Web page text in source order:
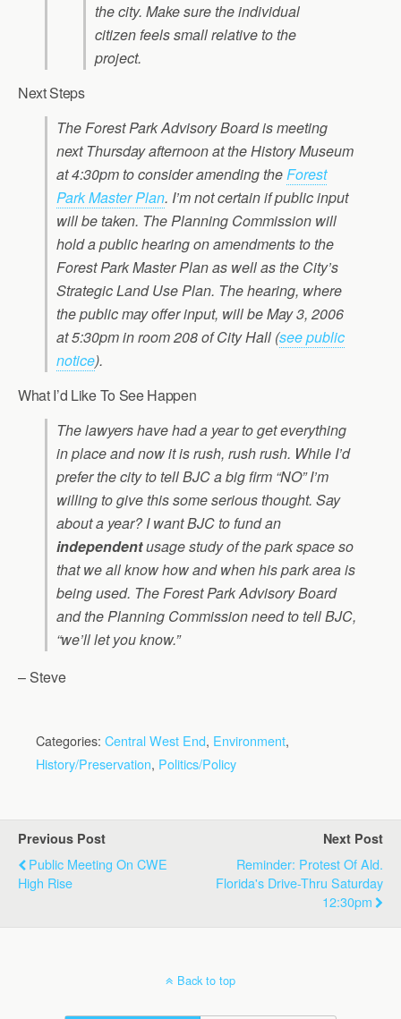
the city. Make sure the individual
citizen feels small relative to the
project.
Next Steps
The Forest Park Advisory Board is meeting
next Thursday afternoon at the History Museum
at 4:30pm to consider amending theForest
Park Master Plan. I’m not certain if public input
will be taken. The Planning Commission will
hold a public hearing on amendments to the
Forest Park Master Plan as well as the City’s
Strategic Land Use Plan. The hearing, where
the public may offer input, will be May 3, 2006
at 5:30pm in room 208 of City Hall (see public
notice).
What I’d Like To See Happen
The lawyers have had a year to get everything
in place and now it is rush, rush rush. While I’d
prefer the city to tell BJC a big firm “NO” I’m
willing to give this some serious thought. Say
about a year? I want BJC to fund an
independentusage study of the park space so
that we all know how and when his park area is
being used. The Forest Park Advisory Board
and the Planning Commission need to tell BJC,
“we’ll let you know.”
– Steve
Categories: Central West End, Environment,
History/Preservation, Politics/Policy
Previous Post
Public Meeting On CWE
High Rise
Next Post
Reminder: Protest Of Ald.
Florida's Drive-Thru Saturday
12:30pm
Back to top